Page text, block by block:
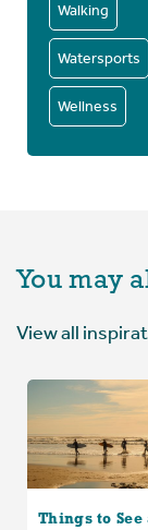
Walking
Watersports
Wellness
You may
View all
Things to See